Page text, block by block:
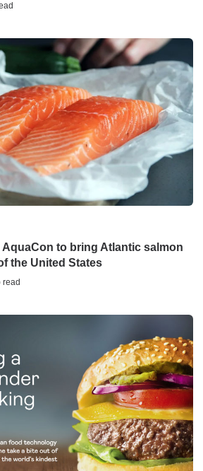
AquaCon to bring Atlantic salmon
the United States
read